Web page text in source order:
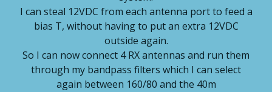
I can steal 12VDC from each antenna port to feed a
bias T, without having to put an extra 12VDC
outside again.
So I can now connect 4 RX antennas and run them
through my bandpass filters which I can select
again between 160/80 and the 40m